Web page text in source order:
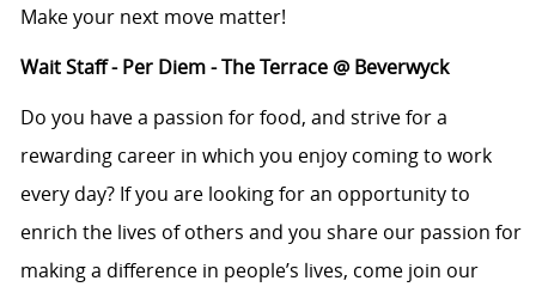
Make your next move matter!
Wait Staff - Per Diem - The Terrace @ Beverwyck
Do you have a passion for food, and strive for a
rewarding career in which you enjoy coming to work
every day? If you are looking for an opportunity to
enrich the lives of others and you share our passion for
making a difference in people’s lives, come join our